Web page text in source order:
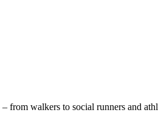
from walkers to social runners and